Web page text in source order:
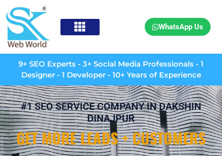
WhatsApp Us
9+ SEO Experts - 3+ Social Media Professionals - 1
Designer - 1 Developer - 10+ Years of Experience
#1 SEO SERVICE COMPANY IN DAKSHIN
DINAJPUR
GET MORE LEADS + CUSTOMERS